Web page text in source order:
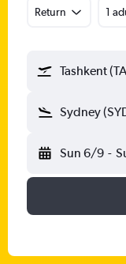
Return 1
Tashkent
Sydney
Sun 6/9 -